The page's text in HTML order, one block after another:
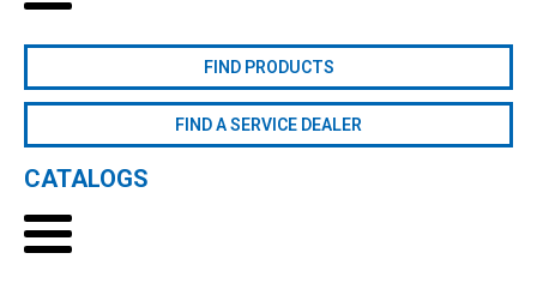
FIND PRODUCTS
FIND A SERVICE DEALER
CATALOGS